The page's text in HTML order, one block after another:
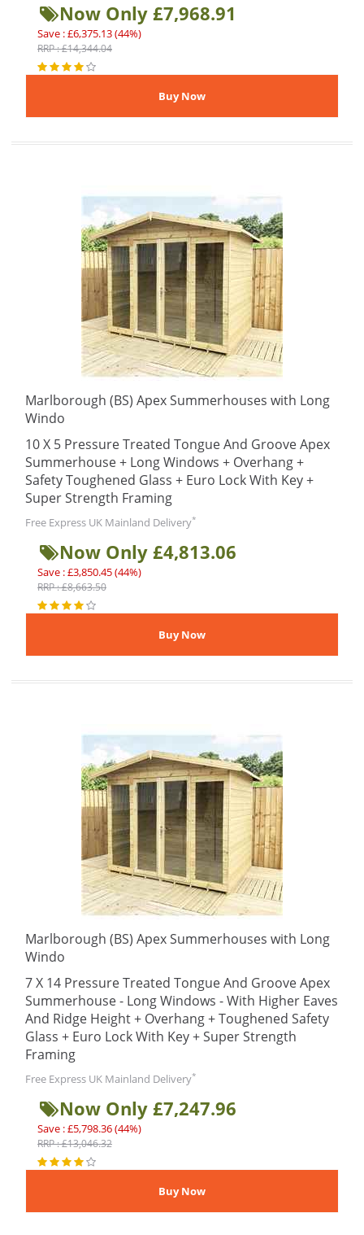
Now Only £7,968.91
Save : £6,375.13 (44%)
RRP : £14,344.04
Marlborough (BS) Apex Summerhouses with Long
Windo
10 X 5 Pressure Treated Tongue And Groove Apex
Summerhouse + Long Windows + Overhang +
Safety Toughened Glass + Euro Lock With Key +
Super Strength Framing
Free Express UK Mainland Delivery*
Now Only £4,813.06
Save : £3,850.45 (44%)
RRP : £8,663.50
Marlborough (BS) Apex Summerhouses with Long
Windo
7 X 14 Pressure Treated Tongue And Groove Apex
Summerhouse - Long Windows - With Higher Eaves
And Ridge Height + Overhang + Toughened Safety
Glass + Euro Lock With Key + Super Strength
Framing
Free Express UK Mainland Delivery*
Now Only £7,247.96
Save : £5,798.36 (44%)
RRP : £13,046.32